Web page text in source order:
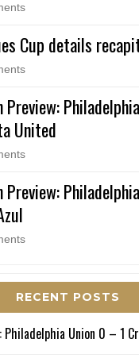
Cup details
Preview:
United
Preview:
RECENT POSTS
Union 0 – 1